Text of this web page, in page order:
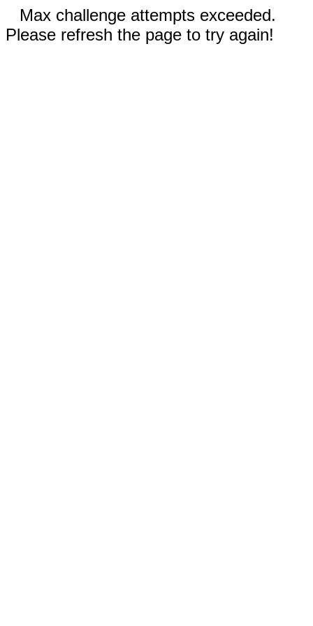
Max challenge attempts exceeded.
Please refresh the page to try again!